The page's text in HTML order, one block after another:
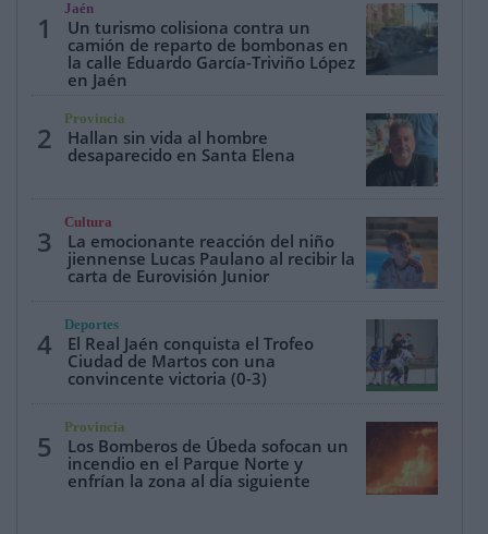
1
Jaén
Un turismo colisiona contra un
camión de reparto de bombonas en
la calle Eduardo García-Triviño López
en Jaén
2
Provincia
Hallan sin vida al hombre
desaparecido en Santa Elena
3
Cultura
La emocionante reacción del niño
jiennense Lucas Paulano al recibir la
carta de Eurovisión Junior
4
Deportes
El Real Jaén conquista el Trofeo
Ciudad de Martos con una
convincente victoria (0-3)
5
Provincia
Los Bomberos de Úbeda sofocan un
incendio en el Parque Norte y
enfrían la zona al día siguiente